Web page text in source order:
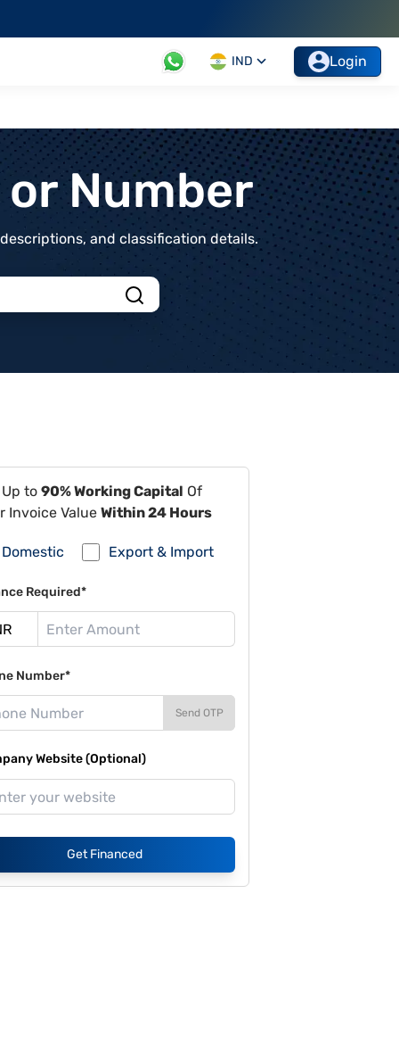
IND Login
Number
and classification details.
to 90% Working Capital Of
Invoice Value Within 24 Hours
Domestic Export & Import
Required*
Number*
Send OTP
Website (Optional)
Get Financed